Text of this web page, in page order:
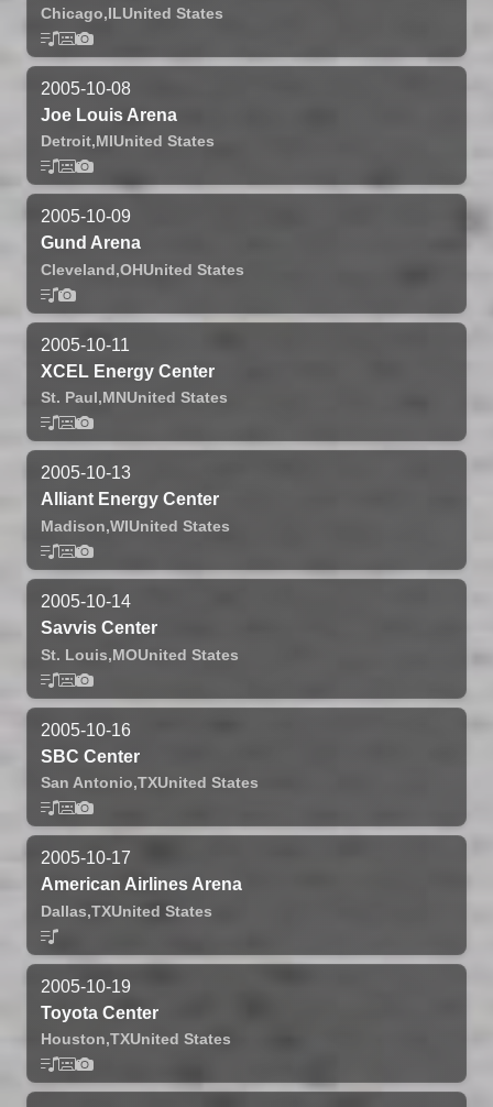
Chicago,ILUnited States
2005-10-08
Joe Louis Arena
Detroit,MIUnited States
2005-10-09
Gund Arena
Cleveland,OHUnited States
2005-10-11
XCEL Energy Center
St. Paul,MNUnited States
2005-10-13
Alliant Energy Center
Madison,WIUnited States
2005-10-14
Savvis Center
St. Louis,MOUnited States
2005-10-16
SBC Center
San Antonio,TXUnited States
2005-10-17
American Airlines Arena
Dallas,TXUnited States
2005-10-19
Toyota Center
Houston,TXUnited States